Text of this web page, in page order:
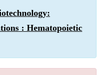
: Hematopoietic